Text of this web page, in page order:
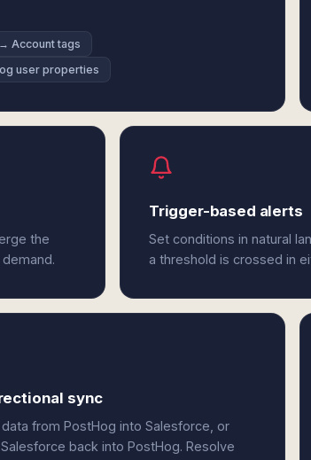
Account tags
user properties
the
Trigger-based alerts
Set conditions in natural
a threshold is crossed in
sync
data from PostHog into Salesforce, or
back into PostHog. Resolve